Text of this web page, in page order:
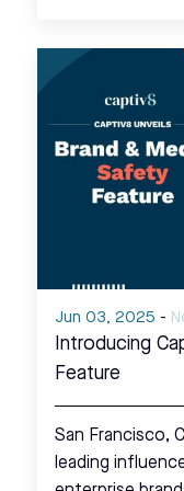
Jun 03, 2025 -
Introducing
Feature
San Francisco,
leading